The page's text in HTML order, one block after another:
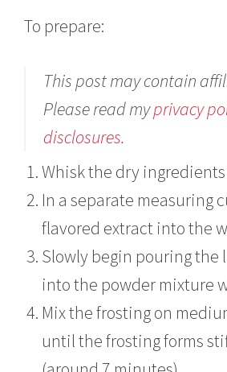
To prepare:
This post may contain
Please read myprivacy
disclosures.
Whisk the dry
In a separate measuring
flavored extract into the
Slowly begin pouring
into the powder mixture
Mix the frosting on
until the frosting forms